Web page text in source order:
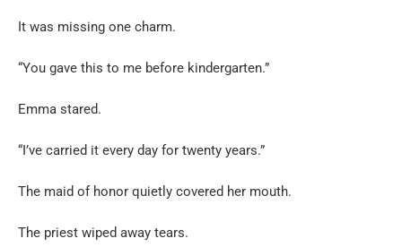
It was missing one charm.
“You gave this to me before kindergarten.”
Emma stared.
“I’ve carried it every day for twenty years.”
The maid of honor quietly covered her mouth.
The priest wiped away tears.